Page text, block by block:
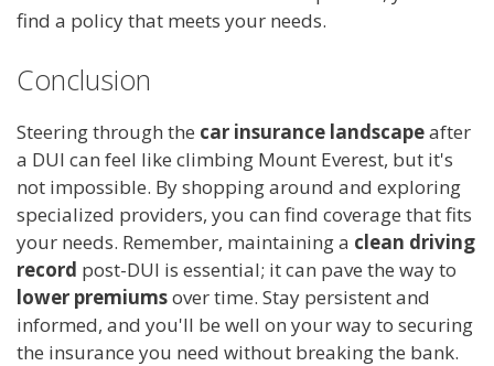
find a policy that meets your needs.
Conclusion
Steering through the car insurance landscapeafter
a DUI can feel like climbing Mount Everest, but it's
not impossible. By shopping around and exploring
specialized providers, you can find coverage that fits
your needs. Remember, maintaining a clean driving
record post-DUI is essential; it can pave the way to
lower premiumsover time. Stay persistent and
informed, and you'll be well on your way to securing
the insurance you need without breaking the bank.